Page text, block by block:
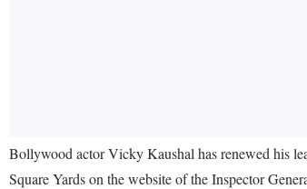
Bollywood actor Vicky Kaushal has renewed his
Square Yards on the website of the Inspector